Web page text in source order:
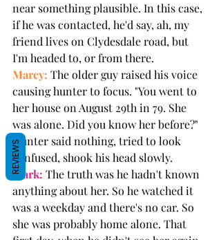
near something plausible. In this case,
if he was contacted, he'd say, ah, my
friend lives on Clydesdale road, but
I'm headed to, or from there.
Marcy: The older guy raised his voice
causing hunter to focus. "You went to
her house on August 29th in 79. She
was alone. Did you know her before?"
Hunter said nothing, tried to look
confused, shook his head slowly.
Mark: The truth was he hadn't known
anything about her. So he watched it
was a weekday and there's no car. So
she was probably home alone. That
REVIEWS